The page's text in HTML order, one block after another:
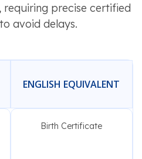
precise certified
avoid delays.
ENGLISH EQUIVALENT
Birth Certificate